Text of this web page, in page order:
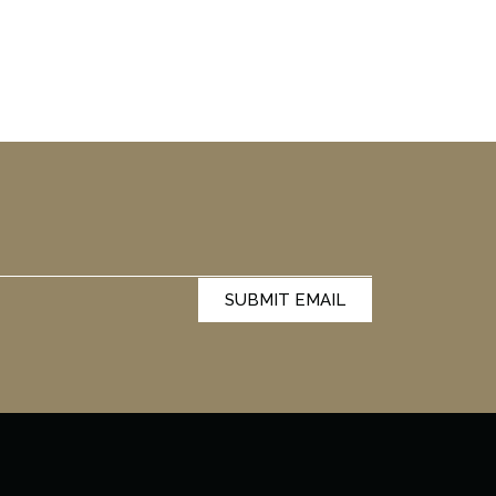
SUBMIT EMAIL